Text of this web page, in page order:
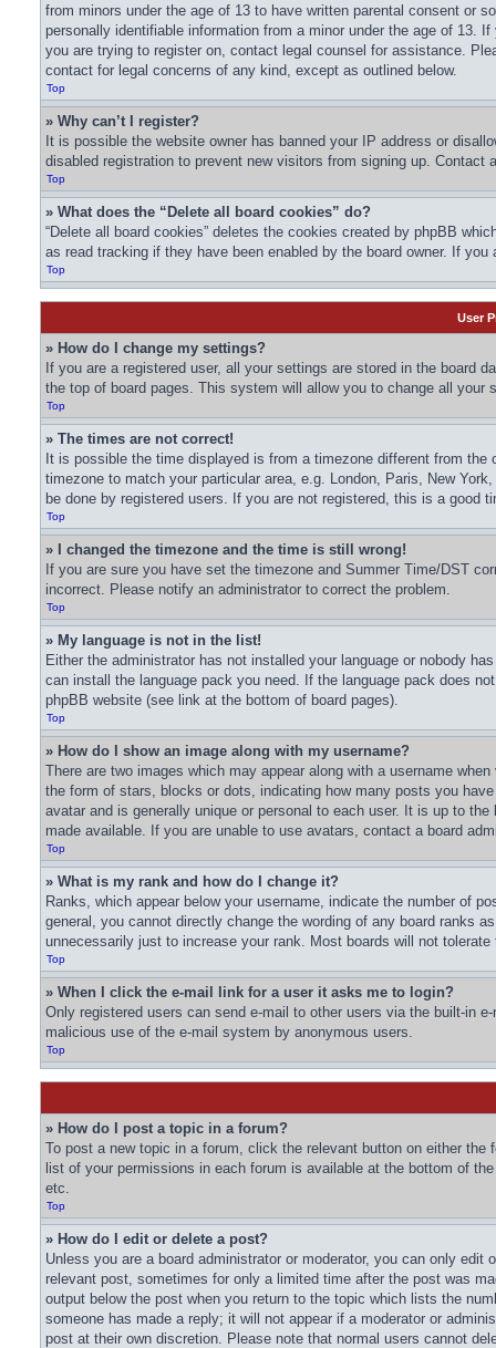
from minors under the age of 13 to have written parental consent or
personally identifiable information from a minor under the age of 13.
you are trying to register on, contact legal counsel for assistance.
contact for legal concerns of any kind, except as outlined below.
Top
» Why can’t I register?
It is possible the website owner has banned your IP address or
disabled registration to prevent new visitors from signing up. Contact
Top
» What does the “Delete all board cookies” do?
“Delete all board cookies” deletes the cookies created by phpBB
as read tracking if they have been enabled by the board owner. If
Top
User
» How do I change my settings?
If you are a registered user, all your settings are stored in the board
the top of board pages. This system will allow you to change all your
Top
» The times are not correct!
It is possible the time displayed is from a timezone different from
timezone to match your particular area, e.g. London, Paris, New
be done by registered users. If you are not registered, this is a good
Top
» I changed the timezone and the time is still wrong!
If you are sure you have set the timezone and Summer Time/DST
incorrect. Please notify an administrator to correct the problem.
Top
» My language is not in the list!
Either the administrator has not installed your language or nobody
can install the language pack you need. If the language pack does
phpBB website (see link at the bottom of board pages).
Top
» How do I show an image along with my username?
There are two images which may appear along with a username
the form of stars, blocks or dots, indicating how many posts you
avatar and is generally unique or personal to each user. It is up to
made available. If you are unable to use avatars, contact a board
Top
» What is my rank and how do I change it?
Ranks, which appear below your username, indicate the number of
general, you cannot directly change the wording of any board ranks
unnecessarily just to increase your rank. Most boards will not
Top
» When I click the e-mail link for a user it asks me to login?
Only registered users can send e-mail to other users via the built-in
malicious use of the e-mail system by anonymous users.
Top
» How do I post a topic in a forum?
To post a new topic in a forum, click the relevant button on either
list of your permissions in each forum is available at the bottom of
etc.
Top
» How do I edit or delete a post?
Unless you are a board administrator or moderator, you can only
relevant post, sometimes for only a limited time after the post was
output below the post when you return to the topic which lists the
someone has made a reply; it will not appear if a moderator or
post at their own discretion. Please note that normal users cannot